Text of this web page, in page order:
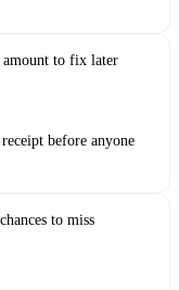
amount to fix later
before anyone
to miss